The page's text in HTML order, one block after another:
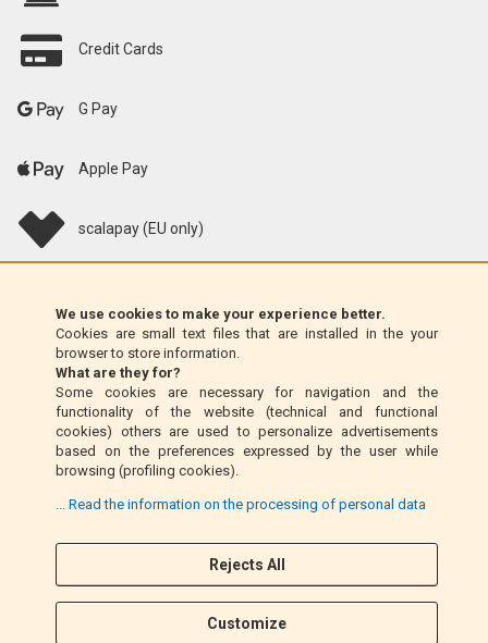
We use cookies to make your experience better.
Cookies are small text files that are installed in the your
browser to store information.
What are they for?
Some cookies are necessary for navigation and the
functionality of the website (technical and functional
cookies) others are used to personalize advertisements
based on the preferences expressed by the user while
browsing (profiling cookies).
... Read the information on the processing of personal data
Rejects All
Customize
Credit Cards
G Pay
Apple Pay
scalapay (EU only)
Money Order (Italy only)
Cash on delivery (Italy only)
PayPal
F
I